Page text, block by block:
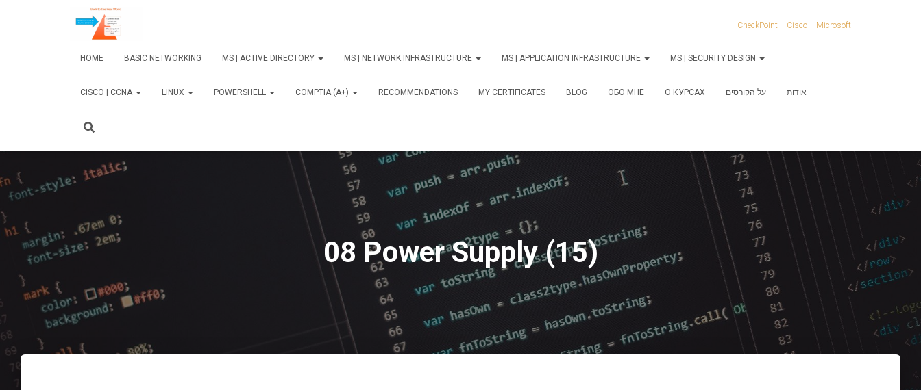
CheckPoint Cisco Microsoft
HOME BASIC NETWORKING MS | ACTIVE DIRECTORY MS | NETWORK INFRASTRUCTURE MS | APPLICATION INFRASTRUCTURE MS | SECURITY DESIGN
CISCO | CCNA LINUX POWERSHELL COMPTIA (A+) RECOMMENDATIONS MY CERTIFICATES BLOG ОБО МНЕ О КУРСАХ על הקורסים אודות
08 Power Supply (15)